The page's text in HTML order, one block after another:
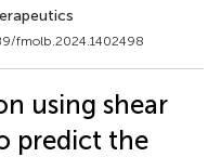
fmolb.2024.1402498
using shear
predict the